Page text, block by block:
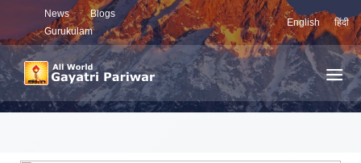
News
Blogs
Gurukulam
English हिंदी